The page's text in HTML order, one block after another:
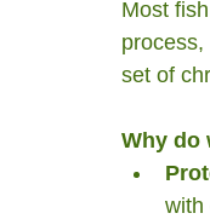
Most
set of
Why do
with